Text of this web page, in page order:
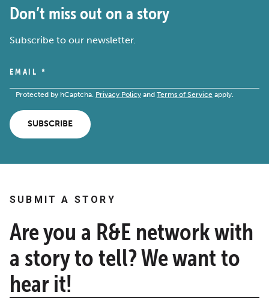
Don’t miss out on a story
Subscribe to our newsletter.
EMAIL *
Protected by hCaptcha. Privacy Policy and Terms of Service apply.
SUBSCRIBE
SUBMIT A STORY
Are you a R&E network with
a story to tell? We want to
hear it!